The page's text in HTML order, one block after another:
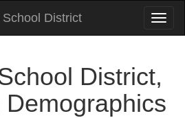
District
District,